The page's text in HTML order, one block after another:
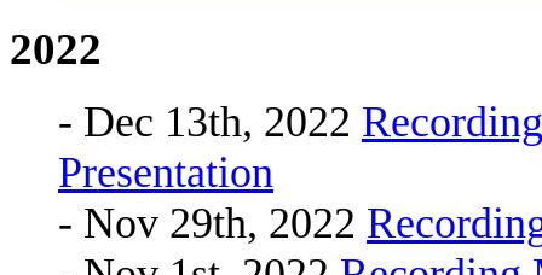
2022
- Dec 13th, 2022 Recording
Presentation
- Nov 29th, 2022